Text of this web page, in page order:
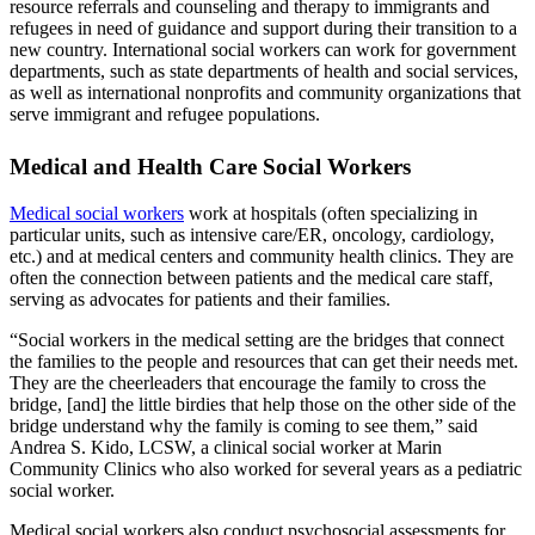
resource referrals and counseling and therapy to immigrants and
refugees in need of guidance and support during their transition to a
new country. International social workers can work for government
departments, such as state departments of health and social services,
as well as international nonprofits and community organizations that
serve immigrant and refugee populations.
Medical and Health Care Social Workers
Medical social workers work at hospitals (often specializing in
particular units, such as intensive care/ER, oncology, cardiology,
etc.) and at medical centers and community health clinics. They are
often the connection between patients and the medical care staff,
serving as advocates for patients and their families.
“Social workers in the medical setting are the bridges that connect
the families to the people and resources that can get their needs met.
They are the cheerleaders that encourage the family to cross the
bridge, [and] the little birdies that help those on the other side of the
bridge understand why the family is coming to see them,” said
Andrea S. Kido, LCSW, a clinical social worker at Marin
Community Clinics who also worked for several years as a pediatric
social worker.